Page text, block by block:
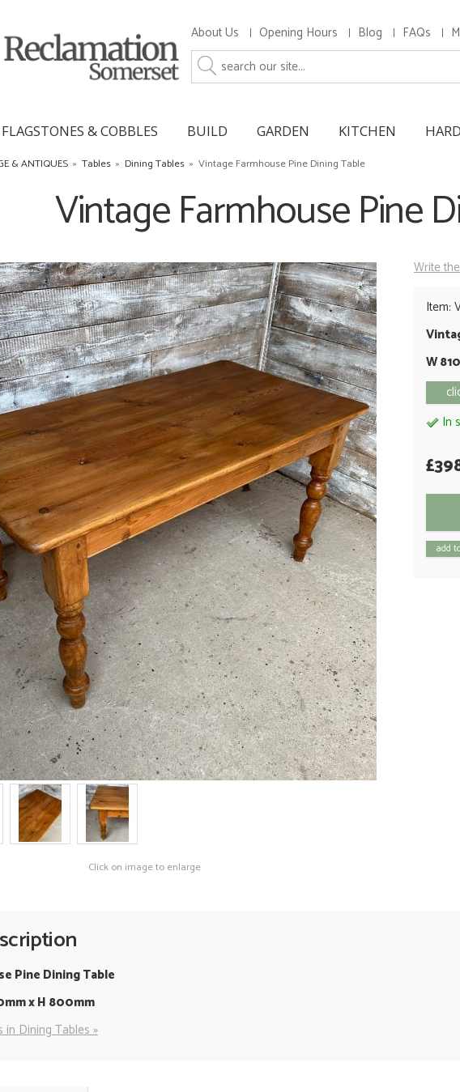
About Us Opening Hours Blog FAQs
FLAGSTONES & COBBLES BUILD GARDEN KITCHEN
& ANTIQUES » Tables » Dining Tables » Vintage Farmhouse Pine Dining Table
Vintage Farmhouse Pine
Click on image to enlarge
Write
Item:
W
In
add
Pine Dining Table
x H 800mm
Dining Tables »